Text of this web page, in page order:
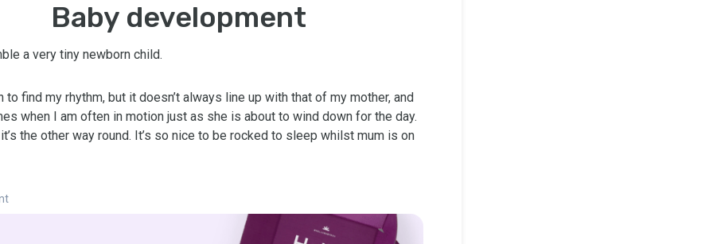
Baby development
a very tiny newborn child.
to find my rhythm, but it doesn’t always line up with that of my mother, and
when I am often in motion just as she is about to wind down for the day.
the other way round. It’s so nice to be rocked to sleep whilst mum is on